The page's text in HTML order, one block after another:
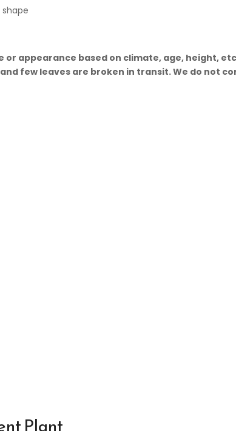
appearance based on climate, age, height,
few leaves are broken in transit. We do not
Plant